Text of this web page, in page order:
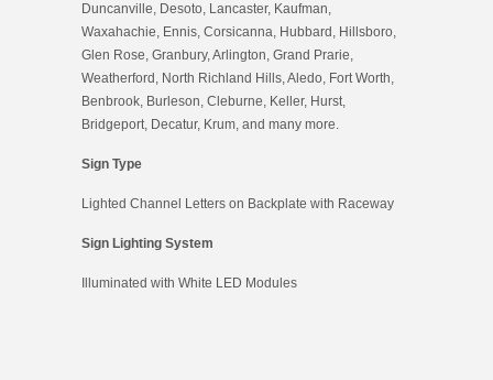
Duncanville, Desoto, Lancaster, Kaufman,
Waxahachie, Ennis, Corsicanna, Hubbard, Hillsboro,
Glen Rose, Granbury, Arlington, Grand Prarie,
Weatherford, North Richland Hills, Aledo, Fort Worth,
Benbrook, Burleson, Cleburne, Keller, Hurst,
Bridgeport, Decatur, Krum, and many more.
Sign Type
Lighted Channel Letters on Backplate with Raceway
Sign Lighting System
Illuminated with White LED Modules